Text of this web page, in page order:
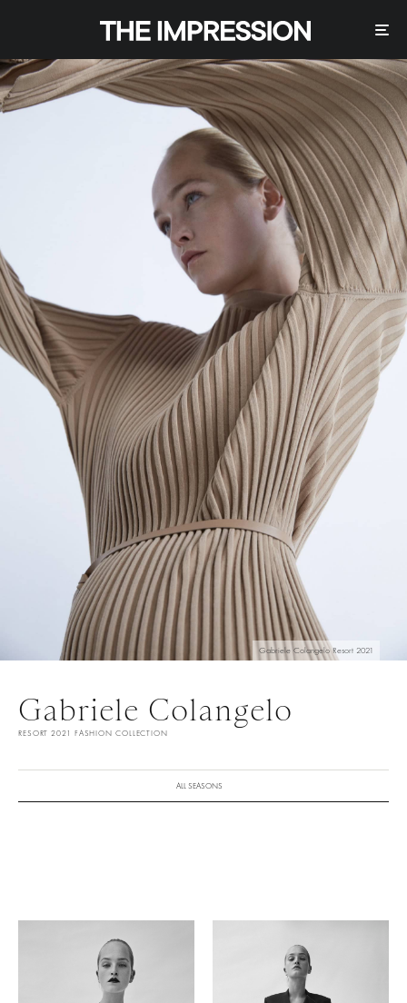
Gabriele Colangelo Resort 2021
Gabriele Colangelo
RESORT 2021 FASHION COLLECTION
ALL SEASONS